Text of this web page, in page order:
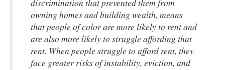
discrimination that prevented them from
owning homes and building wealth, means
that people of color are more likely to rent and
are also more likely to struggle affording that
rent. When people struggle to afford rent, they
face greater risks of instability, eviction, and